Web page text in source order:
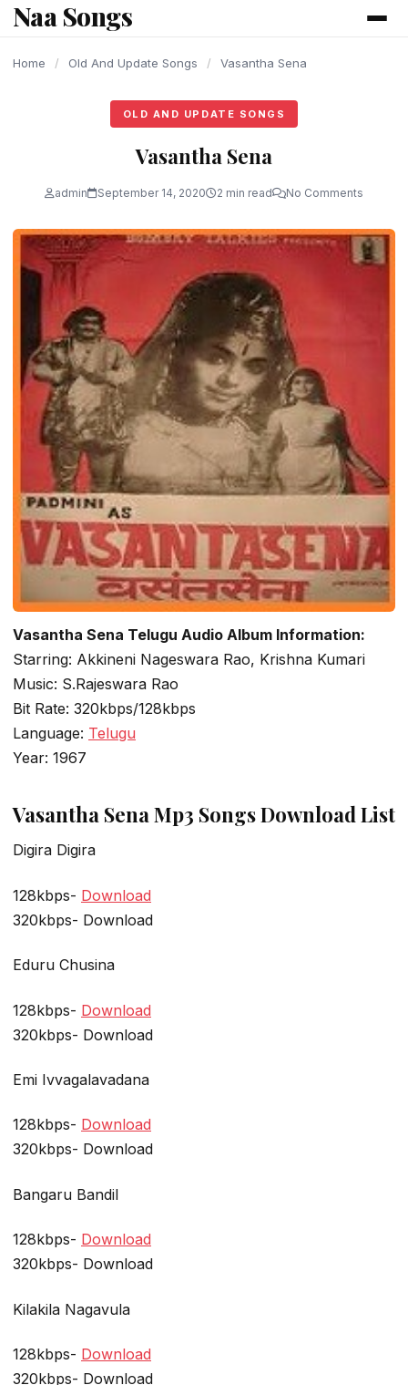
content
Naa Songs
Home / Old And Update Songs / Vasantha Sena
OLD AND UPDATE SONGS
Vasantha Sena
admin September 14, 2020 2 min read No Comments
Vasantha Sena Telugu Audio Album Information:
Starring: Akkineni Nageswara Rao, Krishna Kumari
Music: S.Rajeswara Rao
Bit Rate: 320kbps/128kbps
Language: Telugu
Year: 1967
Vasantha Sena Mp3 Songs Download List
Digira Digira
128kbps- Download
320kbps- Download
Eduru Chusina
128kbps- Download
320kbps- Download
Emi Ivvagalavadana
128kbps- Download
320kbps- Download
Bangaru Bandil
128kbps- Download
320kbps- Download
Kilakila Nagavula
128kbps- Download
320kbps- Download